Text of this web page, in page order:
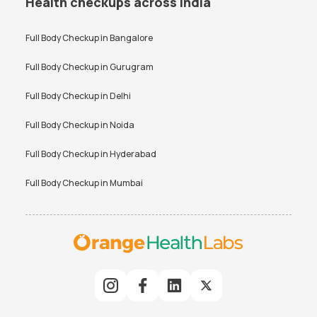
Full Body Checkup inBangalore
Full Body Checkup inGurugram
Full Body Checkup inDelhi
Full Body Checkup inNoida
Full Body Checkup inHyderabad
Full Body Checkup inMumbai